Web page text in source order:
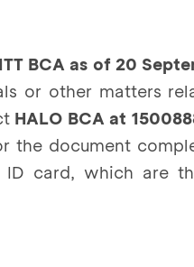
BCA as of 20
or other matters
HALO BCA at
the document
card, which are